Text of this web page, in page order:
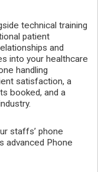
technical training
patient
and
into your healthcare
handling
satisfaction, a
booked, and a
staffs’ phone
advanced Phone